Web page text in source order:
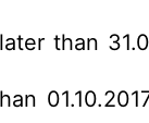
than